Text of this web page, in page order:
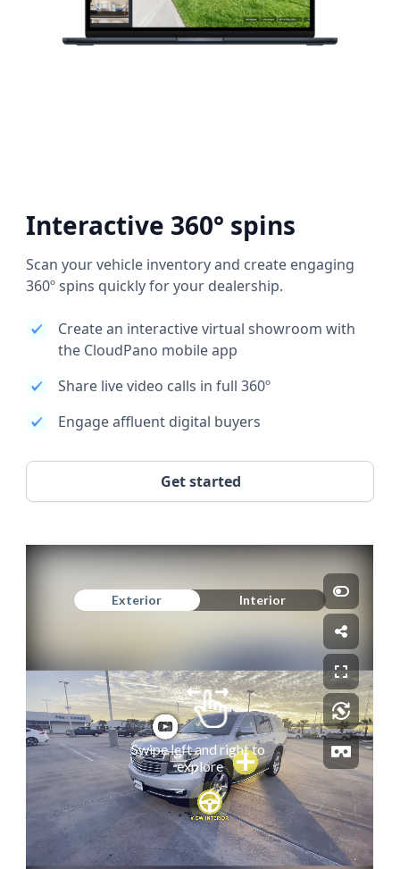
Interactive 360° spins
Scan your vehicle inventory and create engaging
360º spins quickly for your dealership.
Create an interactive virtual showroom with
the CloudPano mobile app
Share live video calls in full 360º
Engage affluent digital buyers
Get started